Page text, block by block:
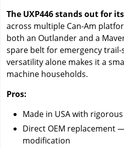
The UXP446 stands out for
across multiple Can-Am
both an Outlander and a
spare belt for emergency
versatility alone makes it a
machine households.
Pros:
Made in USA with
Direct OEM replacement
modification